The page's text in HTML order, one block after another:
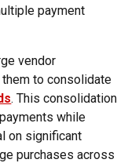
payment
vendor
to consolidate
. This consolidation
while
on significant
purchases across